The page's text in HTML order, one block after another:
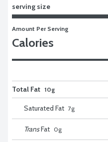
serving size
Amount Per Serving
Calories
Total Fat 10g
Saturated Fat 7g
TransFat 0g